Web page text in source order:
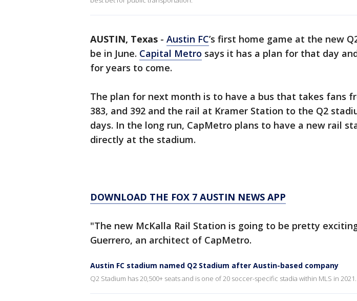
AUSTIN, Texas - Austin FC’s first home game at the new
be in June. Capital Metro says it has a plan for that day
for years to come.
The plan for next month is to have a bus that takes fans
383, and 392 and the rail at Kramer Station to the Q2
days. In the long run, CapMetro plans to have a new rail
directly at the stadium.
DOWNLOAD THE FOX 7 AUSTIN NEWS APP
"The new McKalla Rail Station is going to be pretty
Guerrero, an architect of CapMetro.
Austin FC stadium named Q2 Stadium after Austin-based company
Q2 Stadium has 20,500+ seats and is one of 20 soccer-specific stadia within MLS in 2021.